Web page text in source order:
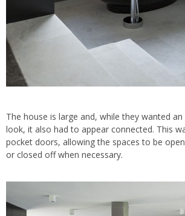
The house is large and, while they wanted
look, it also had to appear connected. This
pocket doors, allowing the spaces to be
or closed off when necessary.